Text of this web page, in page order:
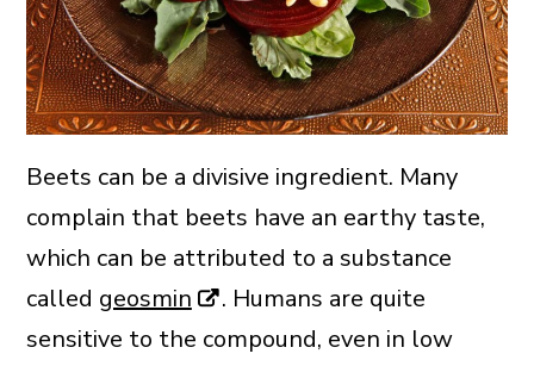
Beets can be a divisive ingredient. Many
complain that beets have an earthy taste,
which can be attributed to a substance
called geosmin
. Humans are quite
sensitive to the compound, even in low